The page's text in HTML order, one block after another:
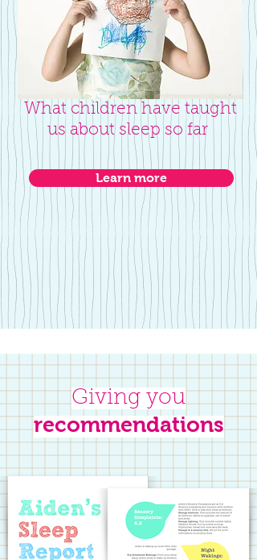
What children have taught
us about sleep so far
Learn more
Giving you
recommendations